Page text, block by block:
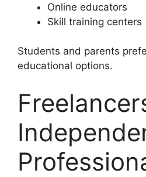
Online educators
Skill training centers
Students and parents
educational options.